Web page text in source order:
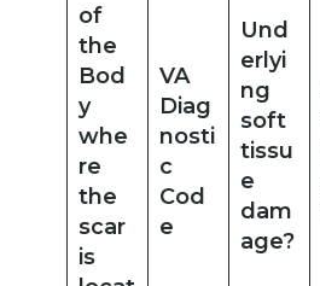
of
the
Bod
y
whe
re
the
scar
is
VA
Diag
nosti
c
Cod
e
Und
erlyi
ng
soft
tissu
e
dam
age?